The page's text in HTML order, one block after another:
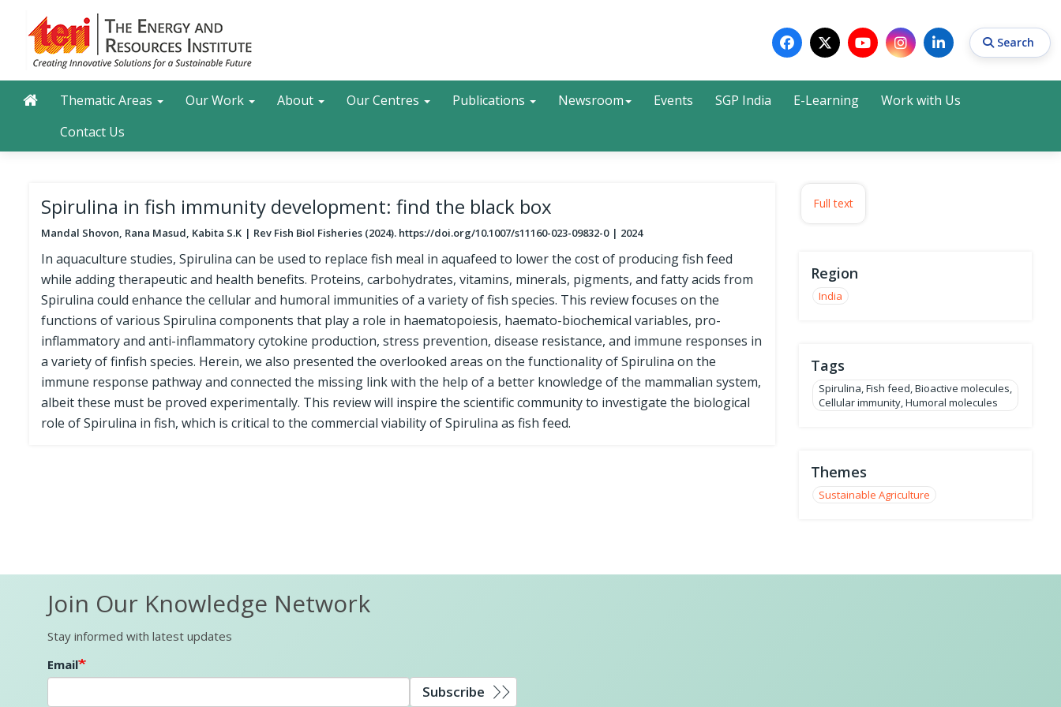
content
Search
Search Search
Search
Main navigation
Thematic Areas Our Work About Our Centres Publications Newsroom Events SGP India E-Learning
Work with Us
Contact Us
Spirulina in fish immunity development: find the black box
Mandal Shovon, ​Rana Masud, Kabita S.K Rev Fish Biol Fisheries (2024). https://doi.org/10.1007/s11160-023-09832-0 2024
In aquaculture studies, Spirulina can be used to replace fish meal in aquafeed to lower the cost of producing fish feed
while adding therapeutic and health benefits. Proteins, carbohydrates, vitamins, minerals, pigments, and fatty acids from
Spirulina could enhance the cellular and humoral immunities of a variety of fish species. This review focuses on the
functions of various Spirulina components that play a role in haematopoiesis, haemato-biochemical variables, pro-
inflammatory and anti-inflammatory cytokine production, stress prevention, disease resistance, and immune responses in
a variety of finfish species. Herein, we also presented the overlooked areas on the functionality of Spirulina on the
immune response pathway and connected the missing link with the help of a better knowledge of the mammalian system,
albeit these must be proved experimentally. This review will inspire the scientific community to investigate the biological
role of Spirulina in fish, which is critical to the commercial viability of Spirulina as fish feed.
Full text
Region
India
Tags
Spirulina, Fish feed, Bioactive molecules,
Cellular immunity, Humoral molecules
Themes
Sustainable Agriculture
Join Our Knowledge Network
Stay informed with latest updates
Email
Subscribe